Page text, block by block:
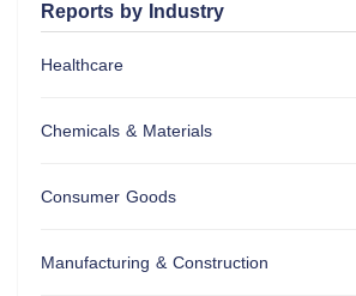
Reports by Industry
Healthcare
Chemicals & Materials
Consumer Goods
Manufacturing & Construction